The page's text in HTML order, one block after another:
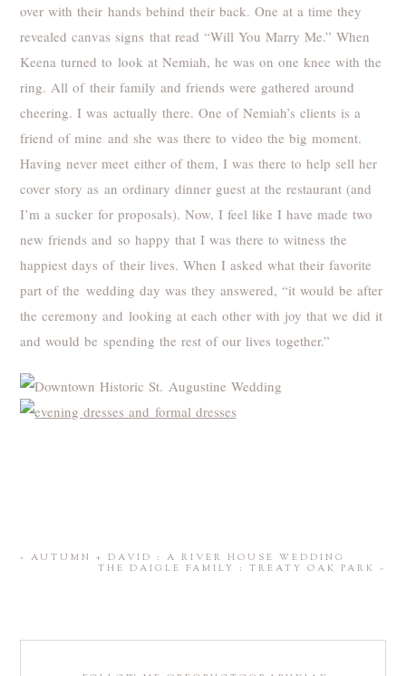
over with their hands behind their back. One at a time they
revealed canvas signs that read “Will You Marry Me.” When
Keena turned to look at Nemiah, he was on one knee with the
ring. All of their family and friends were gathered around
cheering. I was actually there. One of Nemiah’s clients is a
friend of mine and she was there to video the big moment.
Having never meet either of them, I was there to help sell her
cover story as an ordinary dinner guest at the restaurant (and
I’m a sucker for proposals). Now, I feel like I have made two
new friends and so happy that I was there to witness the
happiest days of their lives. When I asked what their favorite
part of the wedding day was they answered, “it would be after
the ceremony and looking at each other with joy that we did it
and would be spending the rest of our lives together.”
«
AUTUMN + DAVID : A RIVER HOUSE WEDDING
THE DAIGLE FAMILY : TREATY OAK PARK »